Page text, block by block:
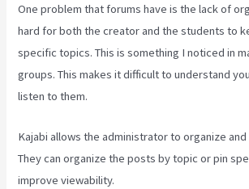
One problem that forums have is the lack of
hard for both the creator and the students to
specific topics. This is something I noticed in
groups. This makes it difficult to understand
listen to them.
Kajabi allows the administrator to organize
They can organize the posts by topic or pin
improve viewability.